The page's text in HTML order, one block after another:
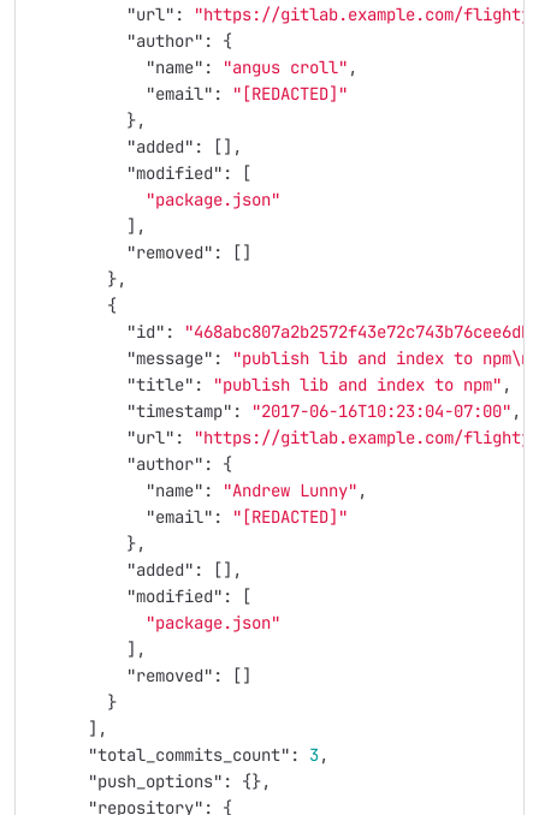
"url" :
"https://gitlab.example.com/flightjs/
"author" :
{
"name" : "angus croll" ,
"email" :
"[REDACTED]"
},
"added" :
[],
"modified" :
[
"package.json"
],
"removed" :
[]
},
{
"id" :
"message" : "publish lib and index to npm\n
"title" : "publish lib and index to npm" ,
"timestamp" : "2017-06-16T10:23:04-07:00" ,
"url" :
"https://gitlab.example.com/flightjs/
"author" :
{
"name" : "Andrew Lunny" ,
"email" :
"[REDACTED]"
},
"added" :
[],
"modified" :
[
"package.json"
],
"removed" :
[]
}
],
"total_commits_count" : 3,
"push_options" :
{},
"repository" : {